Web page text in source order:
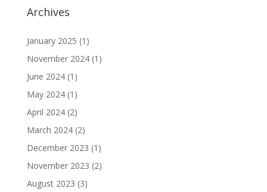
Archives
January 2025 (1)
November 2024(1)
June 2024(1)
May 2024(1)
April 2024(2)
March 2024(2)
December 2023 (1)
November 2023 (2)
August 2023 (3)